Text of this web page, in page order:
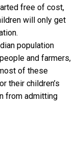
free of cost,
will only get
population
and farmers,
of these
their children’s
from admitting